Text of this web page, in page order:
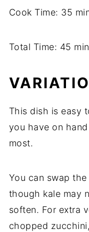
Cook Time: 35
Total Time: 45
This dish is easy
you have on hand
most.
You can swapthe
though kale may
soften. For extra
chopped zucchini,